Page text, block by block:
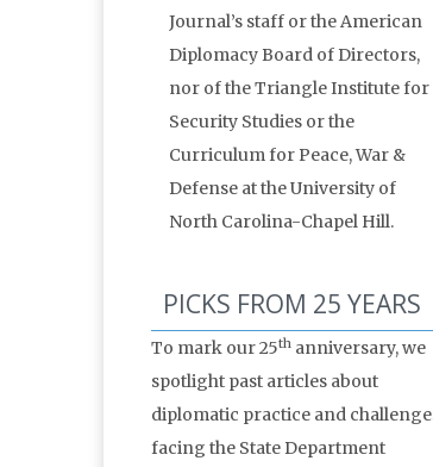
Journal’s staff or the American
Diplomacy Board of Directors,
nor of the Triangle Institute for
Security Studies or the
Curriculum for Peace, War &
Defense at the University of
North Carolina-Chapel Hill.
PICKS FROM 25 YEARS
To mark our 25th anniversary, we
spotlight past articles about
diplomatic practice and
facing the State Department